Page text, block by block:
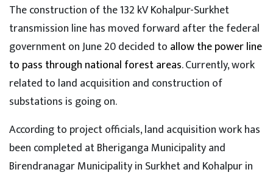
The construction of the 132 kV Kohalpur-Surkhet
transmission line has moved forward after the federal
government on June 20 decided to allow the power line
to pass through national forest areas. Currently, work
related to land acquisition and construction of
substations is going on.
According to project officials, land acquisition work has
been completed at Bheriganga Municipality and
Birendranagar Municipality in Surkhet and Kohalpur in